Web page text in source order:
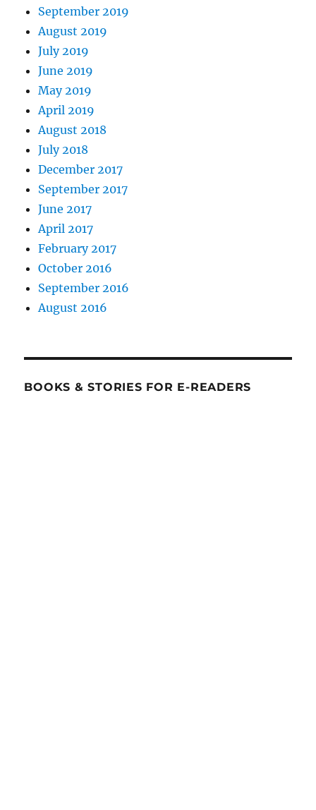
September 2019
August 2019
July 2019
June 2019
May 2019
April 2019
August 2018
July 2018
December 2017
September 2017
June 2017
April 2017
February 2017
October 2016
September 2016
August 2016
BOOKS & STORIES FOR E-READERS